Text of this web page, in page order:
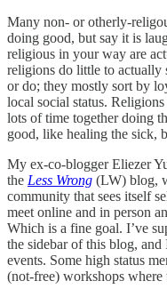
Many non- or otherly-
doing good, but say it is
religious in your way are
religions do little to actually
or do; they mostly sort by
local social status.
lots of time together doing
good, like healing the sick,
My ex-co-blogger Eliezer
the Less Wrong (LW) blog,
community that sees itself
meet online and in person
Which is a fine goal. I’ve
the sidebar of this blog, and
events. Some high status
(not-free) workshops